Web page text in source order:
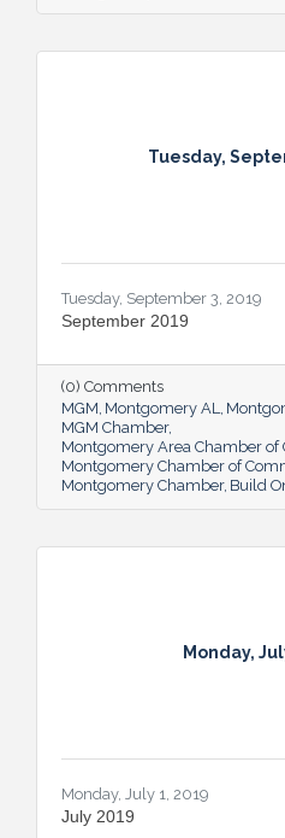
Tuesday,
Tuesday, September 3, 2019
September 2019
(0) Comments
MGM Montgomery AL
MGM Chamber
Montgomery Area Chamber of
Montgomery Chamber of
Montgomery Chamber Build
Monday,
Monday, July 1, 2019
July 2019